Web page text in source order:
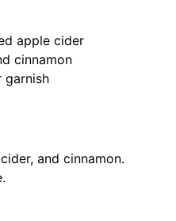
apple cider
cinnamon
garnish
and cinnamon.